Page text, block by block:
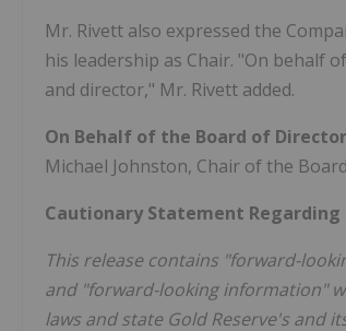
Mr. Rivett also expressed the
his leadership as Chair. "On behalf
and director," Mr. Rivett added.
On Behalf of the Board of
Michael Johnston, Chair of the Board
Cautionary Statement
This release contains "forward-
and "forward-looking information"
laws and state Gold Reserve's and